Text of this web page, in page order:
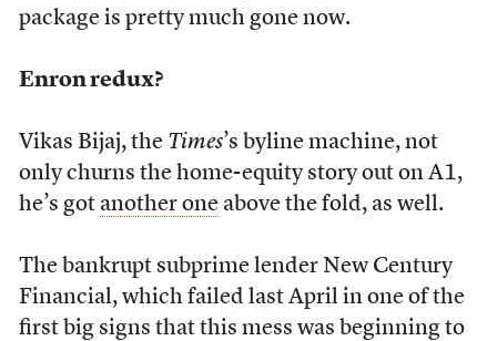
package is pretty much gone now.
Enron redux?
Vikas Bijaj, the Times’s byline machine, not
only churns the home-equity story out on A1,
he’s got another oneabove the fold, as well.
The bankrupt subprime lender New Century
Financial, which failed last April in one of the
first big signs that this mess was beginning to